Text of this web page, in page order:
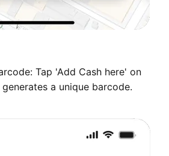
Tap 'Add Cash here' on
a unique barcode.